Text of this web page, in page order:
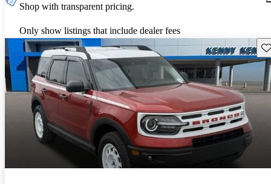
Shop with transparent pricing.
Only show listings that include dealer fees